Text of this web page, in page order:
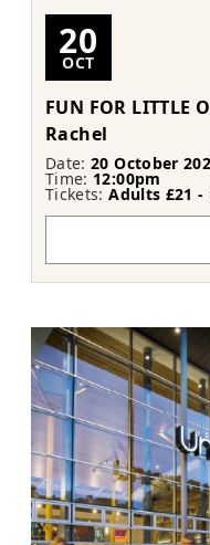
20
OCT
FUN FOR LITTLE
Rachel
Date:20 October
Time: 12:00pm
Tickets:Adults £21 -